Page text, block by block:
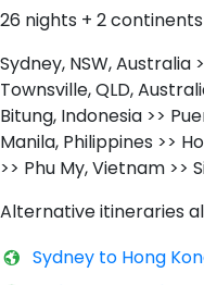
26 nights + 2
Sydney, NSW, Australia
Townsville, QLD,
Bitung, Indonesia >>
Manila, Philippines >>
>> Phu My, Vietnam >>
Alternative itineraries
Sydney to Hong